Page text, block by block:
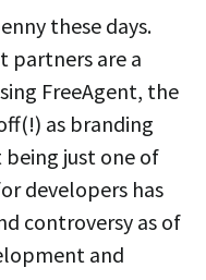
these days.
partners are a
FreeAgent, the
as branding
being just one of
developers has
controversy as of
and